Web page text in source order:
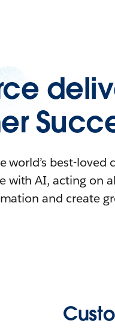
world’s best-
with AI, acting on
and create